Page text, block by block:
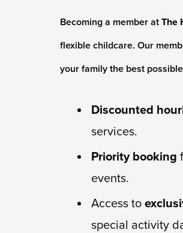
Becoming a member at The
flexible childcare. Our
your family the best
Discounted
services.
Priority booking
events.
Access to
special activity